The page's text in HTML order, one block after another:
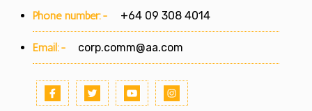
Phone number:- +64 09 308 4014
Email:- corp.comm@aa.com